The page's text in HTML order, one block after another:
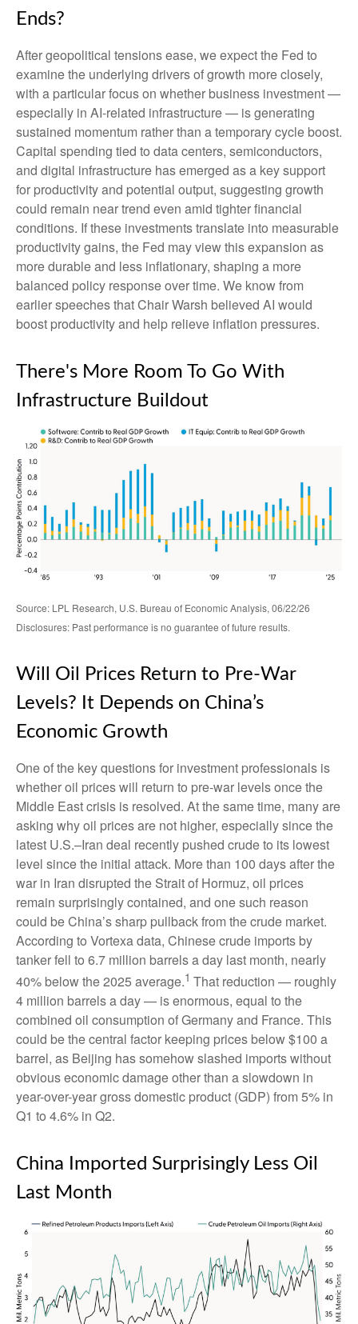
Ends?
After geopolitical tensions ease, we expect the Fed to
examine the underlying drivers of growth more closely,
with a particular focus on whether business investment —
especially in AI-related infrastructure — is generating
sustained momentum rather than a temporary cycle boost.
Capital spending tied to data centers, semiconductors,
and digital infrastructure has emerged as a key support
for productivity and potential output, suggesting growth
could remain near trend even amid tighter financial
conditions. If these investments translate into measurable
productivity gains, the Fed may view this expansion as
more durable and less inflationary, shaping a more
balanced policy response over time. We know from
earlier speeches that Chair Warsh believed AI would
boost productivity and help relieve inflation pressures.
There's More Room To Go With
Infrastructure Buildout
Source: LPL Research, U.S. Bureau of Economic Analysis, 06/22/26
Disclosures: Past performance is no guarantee of future results.
Will Oil Prices Return to Pre-War
Levels? It Depends on China’s
Economic Growth
One of the key questions for investment professionals is
whether oil prices will return to pre-war levels once the
Middle East crisis is resolved. At the same time, many are
asking why oil prices are not higher, especially since the
latest U.S.–Iran deal recently pushed crude to its lowest
level since the initial attack. More than 100 days after the
war in Iran disrupted the Strait of Hormuz, oil prices
remain surprisingly contained, and one such reason
could be China’s sharp pullback from the crude market.
According to Vortexa data, Chinese crude imports by
tanker fell to 6.7 million barrels a day last month, nearly
40% below the 2025 average.1 That reduction — roughly
4 million barrels a day — is enormous, equal to the
combined oil consumption of Germany and France. This
could be the central factor keeping prices below $100 a
barrel, as Beijing has somehow slashed imports without
obvious economic damage other than a slowdown in
year-over-year gross domestic product (GDP) from 5% in
Q1 to 4.6% in Q2.
China Imported Surprisingly Less Oil
Last Month